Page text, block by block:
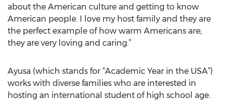
about the American culture and getting to know
American people. I love my host family and they are
the perfect example of how warm Americans are;
they are very loving and caring.”
Ayusa (which stands for “Academic Year in the USA”)
works with diverse families who are interested in
hosting an international student of high school age.